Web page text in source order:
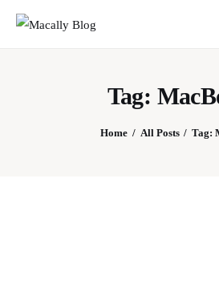
Tag:
Home All Posts Tag: